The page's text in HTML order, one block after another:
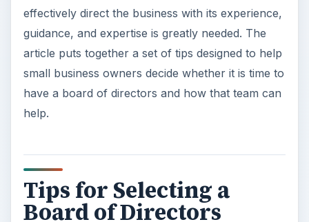
effectively direct the business with its experience,
guidance, and expertise is greatly needed. The
article puts together a set of tips designed to help
small business owners decide whether it is time to
have a board of directors and how that team can
help.
Tips for Selecting a
Board of Directors